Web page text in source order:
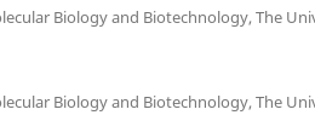
Biology and Biotechnology, The
Biology and Biotechnology, The